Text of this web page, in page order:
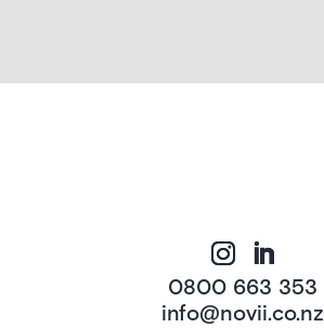
0800 663 353
info@novii.co.nz